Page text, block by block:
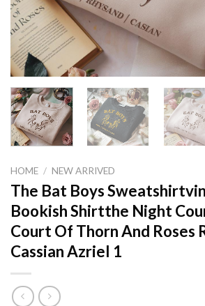
HOME / NEW ARRIVED
The Bat Boys
Bookish Shirtthe Night
Court Of Thorn And Roses
Cassian Azriel 1